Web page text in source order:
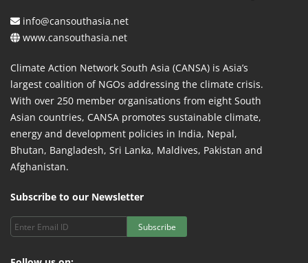
info@cansouthasia.net
www.cansouthasia.net
Climate Action Network South Asia (CANSA) is Asia’s
largest coalition of NGOs addressing the climate crisis.
With over 250 member organisations from eight South
Asian countries, CANSA promotes sustainable climate,
energy and development policies in India, Nepal,
Bhutan, Bangladesh, Sri Lanka, Maldives, Pakistan and
Afghanistan.
Subscribe to our Newsletter
Subscribe